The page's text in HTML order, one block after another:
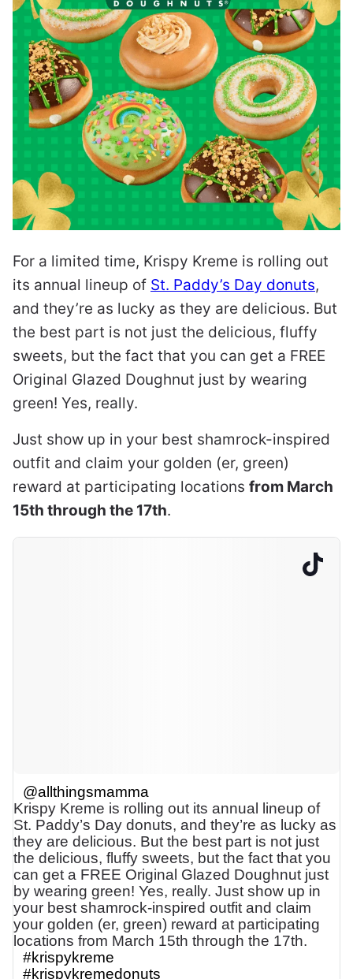
For a limited time, Krispy Kreme is rolling out
its annual lineup of St. Paddy’s Day donuts,
and they’re as lucky as they are delicious. But
the best part is not just the delicious, fluffy
sweets, but the fact that you can get a FREE
Original Glazed Doughnut just by wearing
green! Yes, really.
Just show up in your best shamrock-inspired
outfit and claim your golden (er, green)
reward at participating locations from March
15th through the 17th.
@allthingsmamma
Krispy Kreme is rolling out its annual lineup of
St. Paddy’s Day donuts, and they’re as lucky as
they are delicious. But the best part is not just
the delicious, fluffy sweets, but the fact that you
can get a FREE Original Glazed Doughnut just
by wearing green! Yes, really. Just show up in
your best shamrock-inspired outfit and claim
your golden (er, green) reward at participating
locations from March 15th through the 17th.
#krispykreme
#krispykremedonuts